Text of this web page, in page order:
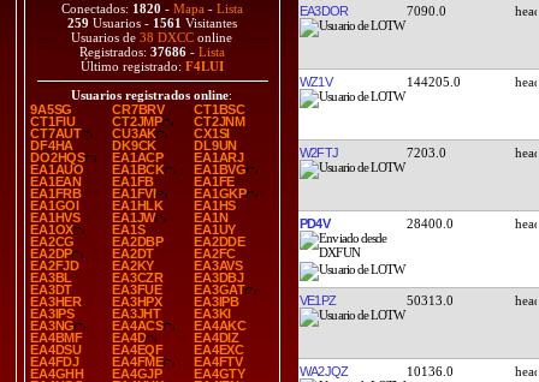
Conectados: 1820 - Mapa - Lista
259 Usuarios - 1561 Visitantes
Usuarios de38 DXCC online
Registrados: 37686 - Lista
Último registrado: F4LUI
Usuarios registrados online:
9A5SG
CR7BRV
CT1BSC
CT1FIU
CT2JMP
CT2JNM
CT7AUT
CU3AK
CX1SI
DF4HA
DK9CK
DL9UN
DO2HQS
EA1ACP
EA1ARJ
EA1AUO
EA1BCK
EA1BVG
EA1EAN
EA1FB
EA1FE
EA1FRB
EA1FVI
EA1GKP
EA1GOI
EA1HLK
EA1HS
EA1HVS
EA1JW
EA1N
EA1OX
EA1S
EA1UY
EA2CG
EA2DBP
EA2DDE
EA2DP
EA2DT
EA2FC
EA2FJD
EA2KY
EA3AVS
EA3BL
EA3CZR
EA3DBJ
EA3DT
EA3FUE
EA3GAT
EA3HER
EA3HPX
EA3IPB
EA3IPS
EA3JHT
EA3KI
EA3NG
EA4ACS
EA4AKC
EA4BMF
EA4D
EA4DIZ
EA4DSU
EA4EQF
EA4EXC
EA4FDJ
EA4FME
EA4FTV
EA4GHH
EA4GJP
EA4GTY
EA3DOR 7090.0
WZ1V 144205.0
W2FTJ 7203.0
PD4V 28400.0
VE1PZ 50313.0
WA2JQZ 10136.0